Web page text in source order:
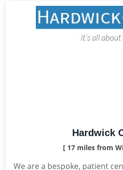
Hardwick
[ 17 miles from
We are a bespoke, patient